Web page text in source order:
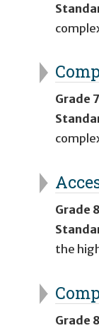
Grade 7
Grade 8
the
Grade 8